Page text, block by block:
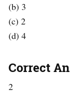
(b) 3
(c) 2
(d) 4
Correct
2